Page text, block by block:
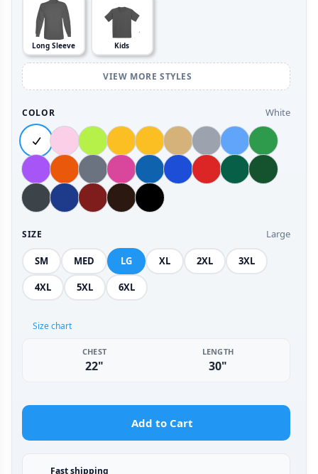
Long Sleeve Kids
VIEW MORE STYLES
COLOR White
SIZE Large
SM MED LG XL 2XL 3XL
4XL 5XL 6XL
Size chart
CHEST
22"
LENGTH
30"
Add to Cart
Fast shipping